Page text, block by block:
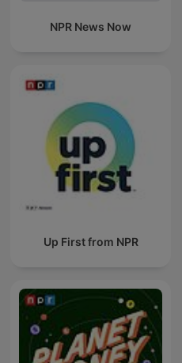
NPR News Now
Up First from NPR